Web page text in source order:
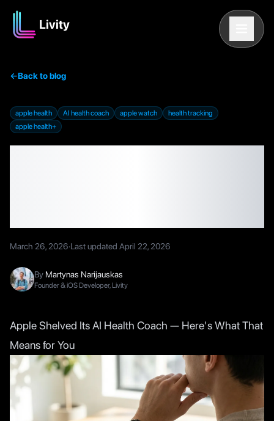
Livity
←Back to blog
apple health AI health coach apple watch
health tracking
apple health+
March 26, 2026·Last updated April 22, 2026
By Martynas Narijauskas
Founder & iOS Developer, Livity
Apple Shelved Its AI Health Coach — Here's What That
Means for You